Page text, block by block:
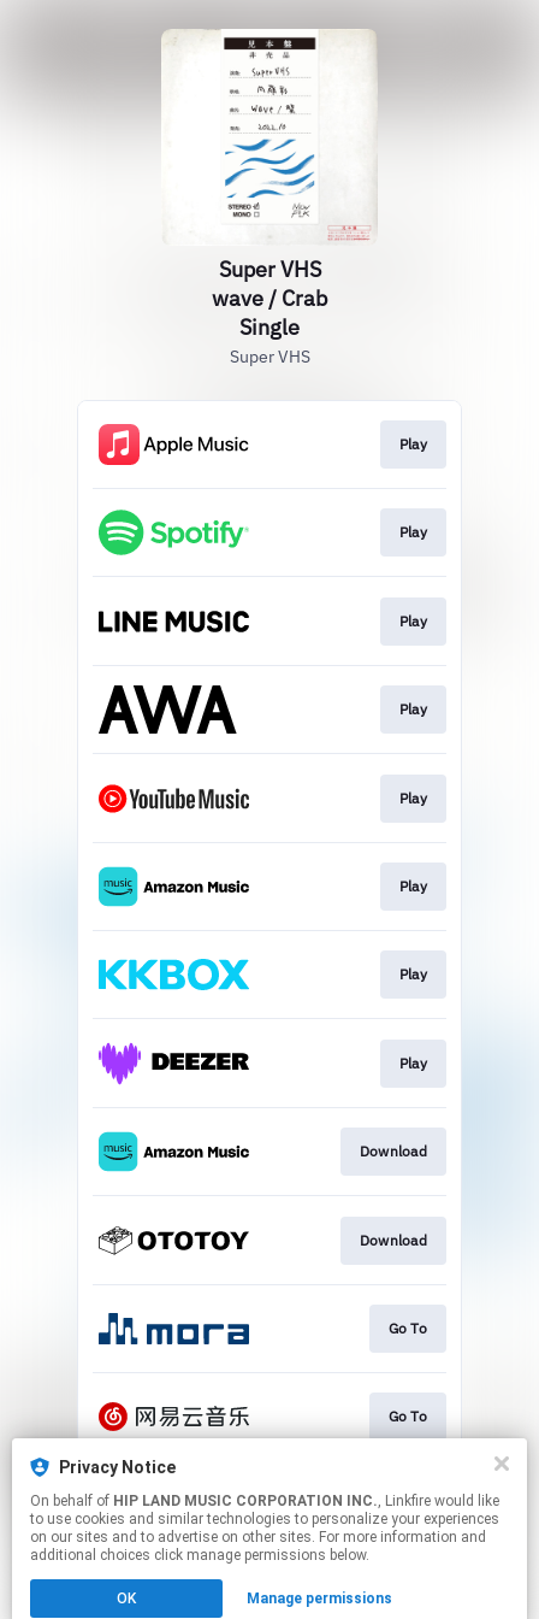
Privacy Notice
On behalf of HIP LAND MUSIC CORPORATION INC., Linkfire would like
to use cookies and similar technologies to personalize your experiences
on our sites and to advertise on other sites. For more information and
additional choices click manage permissions below.
OK Manage permissions
Super VHS
wave / Crab
Single
Super VHS
Play
Play
Play
Play
Play
Play
Play
Play
Download
Download
Go To
Go To
Play